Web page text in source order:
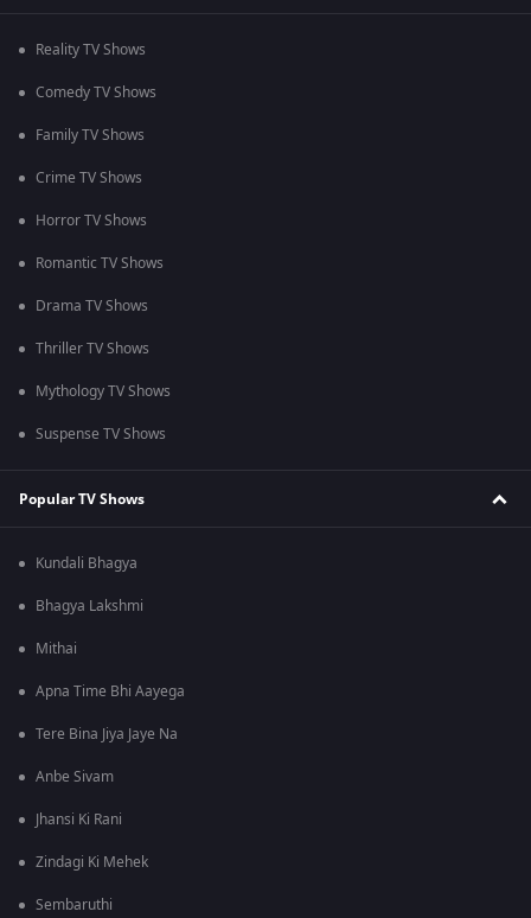
Reality TV Shows
Comedy TV Shows
Family TV Shows
Crime TV Shows
Horror TV Shows
Romantic TV Shows
Drama TV Shows
Thriller TV Shows
Mythology TV Shows
Suspense TV Shows
Popular TV Shows
Kundali Bhagya
Bhagya Lakshmi
Mithai
Apna Time Bhi Aayega
Tere Bina Jiya Jaye Na
Anbe Sivam
Jhansi Ki Rani
Zindagi Ki Mehek
Sembaruthi